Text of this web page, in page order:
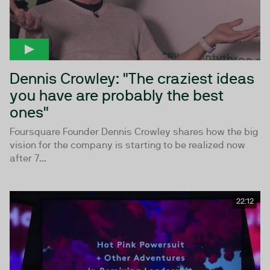
Dennis Crowley: "The craziest ideas
you have are probably the best
ones"
Foursquare Founder Dennis Crowley shares how the big
vision for the company is starting to be realized now
after 7...
22:12